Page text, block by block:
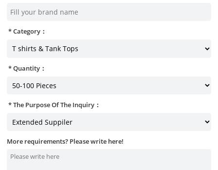
Category：
Quantity：
The Purpose Of The Inquiry：
More requirements? Please write here!